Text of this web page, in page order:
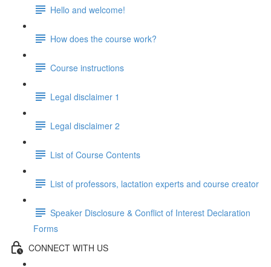
Hello and welcome!
How does the course work?
Course instructions
Legal disclaimer 1
Legal disclaimer 2
List of Course Contents
List of professors, lactation experts and course creator
Speaker Disclosure & Conflict of Interest Declaration
Forms
CONNECT WITH US